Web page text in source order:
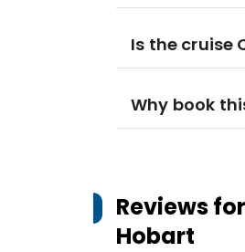
Is the cruise
Why book
Reviews for
Hobart